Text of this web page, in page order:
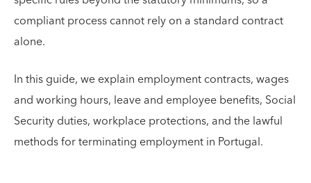
compliant process cannot rely on a standard contract
alone.
In this guide, we explain employment contracts, wages
and working hours, leave and employee benefits, Social
Security duties, workplace protections, and the lawful
methods for terminating employment in Portugal.